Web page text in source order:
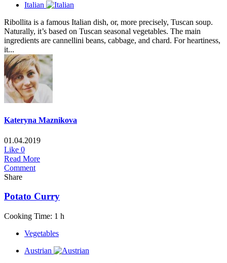
Italian
Ribollita is a famous Italian dish, or, more precisely, Tuscan soup.
Naturally, it’s based on Tuscan seasonal vegetables. The main
ingredients are cannellini beans, cabbage, and chard. For heartiness,
it...
Kateryna Maznikova
01.04.2019
Like 0
Read More
Comment
Share
Potato Curry
Cooking Time: 1 h
Vegetables
Austrian